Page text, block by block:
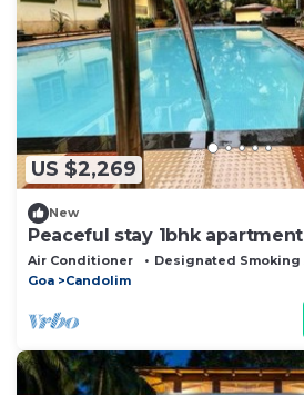
US $2,269
New
Peaceful stay 1bhk
Air Conditioner Designated Smoking
Goa
Candolim